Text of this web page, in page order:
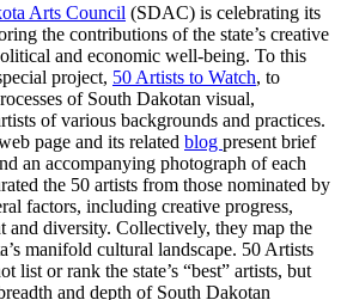
Arts Council (SDAC) is celebrating its
the contributions of the state’s creative
and economic well-being. To this
project, 50 Artists to Watch, to
of South Dakotan visual,
of various backgrounds and practices.
page and its related blog present brief
an accompanying photograph of each
the 50 artists from those nominated by
factors, including creative progress,
and diversity. Collectively, they map the
manifold cultural landscape. 50 Artists
list or rank the state’s “best” artists, but
and depth of South Dakotan